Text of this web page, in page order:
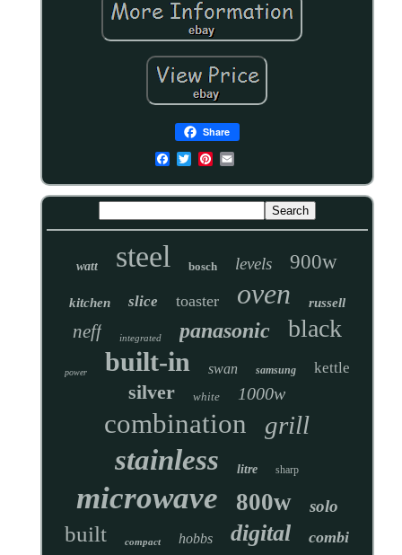
Share
watt steel bosch levels 900w
kitchen slice toaster oven russell
neff integrated panasonic black
power built-in swan samsung kettle
silver white 1000w
combination grill
stainless litre sharp
microwave 800w solo
built compact hobbs digital combi